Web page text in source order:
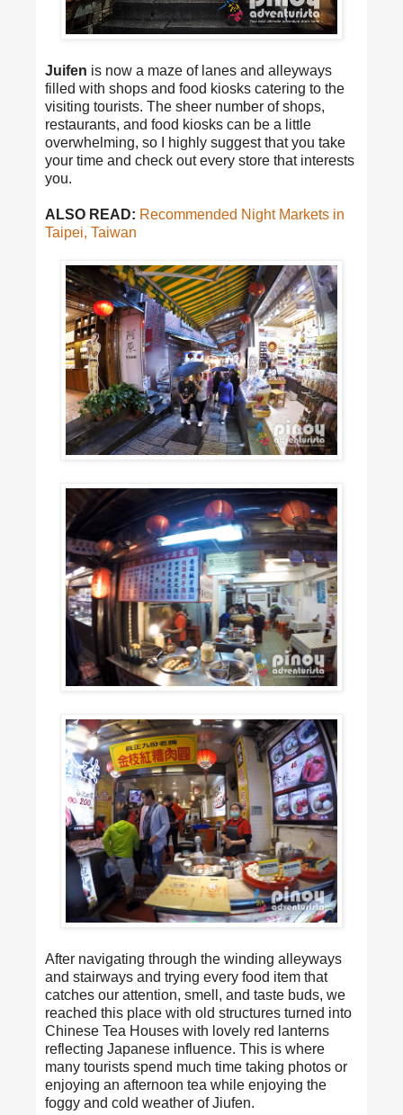
Juifen is now a maze of lanes and alleyways
filled with shops and food kiosks catering to the
visiting tourists. The sheer number of shops,
restaurants, and food kiosks can be a little
overwhelming, so I highly suggest that you take
your time and check out every store that interests
you.
ALSO READ: Recommended Night Markets in
Taipei, Taiwan
After navigating through the winding alleyways
and stairways and trying every food item that
catches our attention, smell, and taste buds, we
reached this place with old structures turned into
Chinese Tea Houses with lovely red lanterns
reflecting Japanese influence. This is where
many tourists spend much time taking photos or
enjoying an afternoon tea while enjoying the
foggy and cold weather of Jiufen.